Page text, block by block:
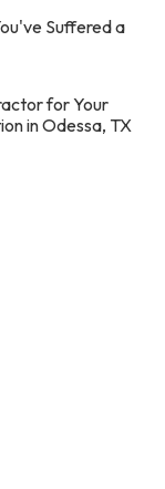
Suffered a
for Your
in Odessa, TX